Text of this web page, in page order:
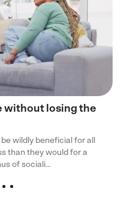
without losing the
wildly beneficial for all
than they would for a
of sociali...